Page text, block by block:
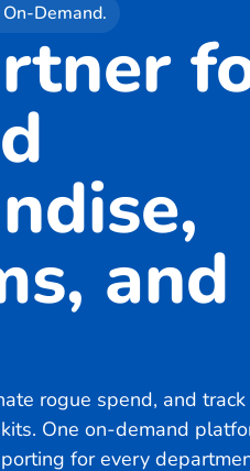
Demand.
and
rogue spend, and
One on-demand
for every